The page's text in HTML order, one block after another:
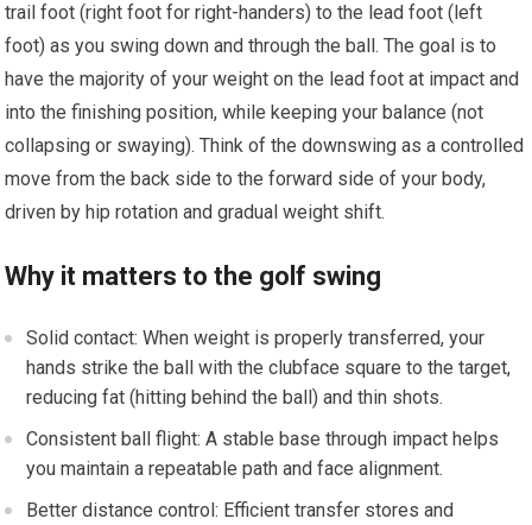
trail foot (right foot for right-handers) to the lead foot (left
foot) as you swing down and through the ball. The goal is to
have the majority of your weight on the lead foot at impact and
into the finishing position, while keeping your balance (not
collapsing or swaying). Think of the downswing as a controlled
move from the back side to the forward side of your body,
driven by hip rotation and gradual weight shift.
Why it matters to the golf swing
Solid contact: When weight is properly transferred, your
hands strike the ball with the clubface square to the target,
reducing fat (hitting behind the ball) and thin shots.
Consistent ball flight: A stable base through impact helps
you maintain a repeatable path and face alignment.
Better distance control: Efficient transfer stores and